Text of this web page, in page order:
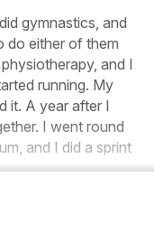
gymnastics, and
do either of them
and I
running. My
it. A year after I
I went round
and I did a sprint